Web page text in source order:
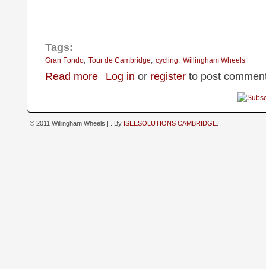
Tags:
Gran Fondo Tour de Cambridge cycling Willingham Wheels
Read more about Gran Fondo ToC 4th June 2017
Log in or register to post
© 2011 Willingham Wheels | . By ISEESOLUTIONS CAMBRIDGE